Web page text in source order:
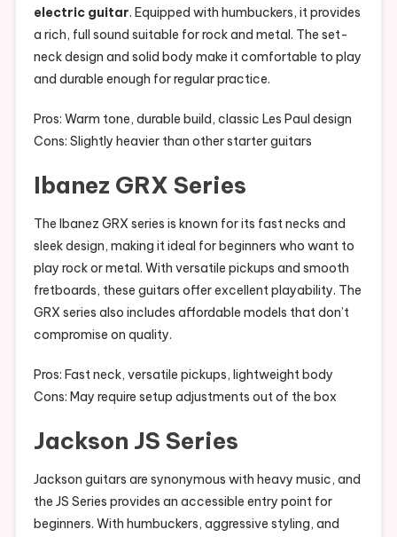
electric guitar. Equipped with humbuckers, it provides
a rich, full sound suitable for rock and metal. The set-
neck design and solid body make it comfortable to play
and durable enough for regular practice.
Pros: Warm tone, durable build, classic Les Paul design
Cons: Slightly heavier than other starter guitars
Ibanez GRX Series
The Ibanez GRX series is known for its fast necks and
sleek design, making it ideal for beginners who want to
play rock or metal. With versatile pickups and smooth
fretboards, these guitars offer excellent playability. The
GRX series also includes affordable models that don’t
compromise on quality.
Pros: Fast neck, versatile pickups, lightweight body
Cons: May require setup adjustments out of the box
Jackson JS Series
Jackson guitars are synonymous with heavy music, and
the JS Series provides an accessible entry point for
beginners. With humbuckers, aggressive styling, and